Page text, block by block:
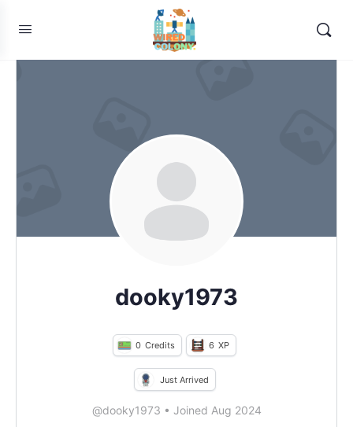
dooky1973
0 Credits 6 XP
Just Arrived
@dooky1973 • Joined Aug 2024